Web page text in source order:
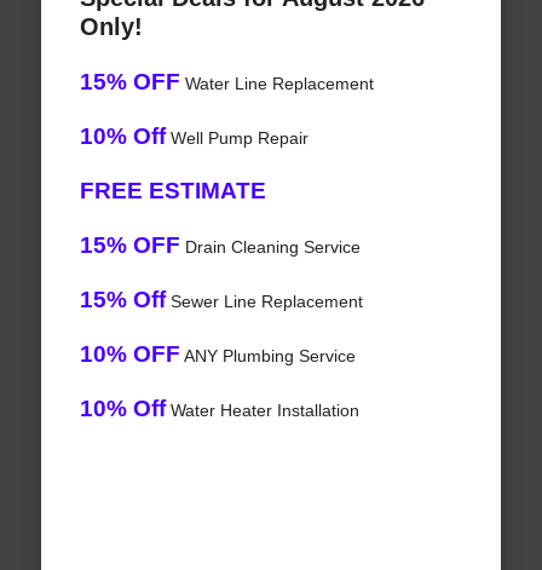
Only!
15% OFF Water Line Replacement
10% OffWell Pump Repair
FREE ESTIMATE
15% OFF Drain Cleaning Service
15% OffSewer Line Replacement
10% OFF ANY Plumbing Service
10% OffWater Heater Installation